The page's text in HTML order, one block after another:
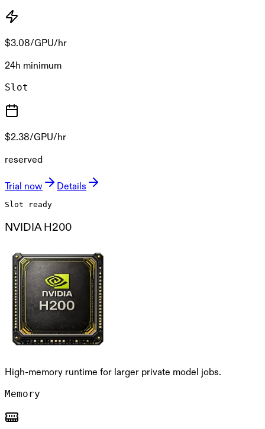
$3.08/GPU/hr
24h minimum
Slot
$2.38/GPU/hr
reserved
Trial now Details
Slot ready
NVIDIA H200
High-memory runtime for larger private model jobs.
Memory